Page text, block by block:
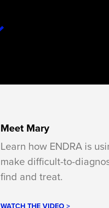
Meet Mary
Learn how ENDRA is
make difficult-to-
find and treat.